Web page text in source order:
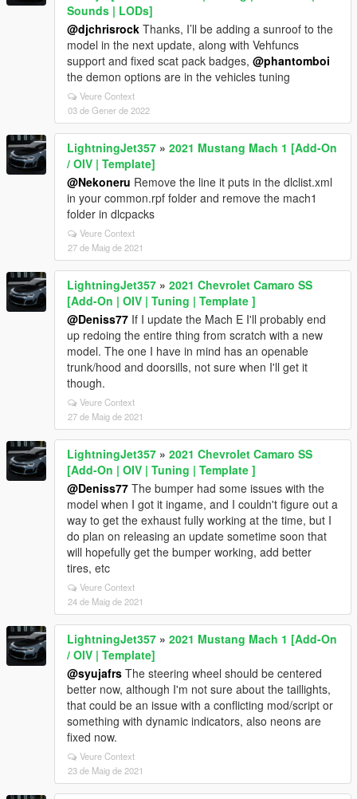
Sounds | LODs]
@djchrisrock Thanks, I’ll be adding a sunroof to the
model in the next update, along with Vehfuncs
support and fixed scat pack badges, @phantomboi
the demon options are in the vehicles tuning
Veure Context
03 de Gener de 2022
LightningJet357 » 2021 Mustang Mach 1 [Add-On
/ OIV | Template]
@Nekoneru Remove the line it puts in the dlclist.xml
in your common.rpf folder and remove the mach1
folder in dlcpacks
Veure Context
27 de Maig de 2021
LightningJet357 » 2021 Chevrolet Camaro SS
[Add-On | OIV | Tuning | Template ]
@Deniss77 If I update the Mach E I'll probably end
up redoing the entire thing from scratch with a new
model. The one I have in mind has an openable
trunk/hood and doorsills, not sure when I'll get it
though.
Veure Context
27 de Maig de 2021
LightningJet357 » 2021 Chevrolet Camaro SS
[Add-On | OIV | Tuning | Template ]
@Deniss77 The bumper had some issues with the
model when I got it ingame, and I couldn't figure out a
way to get the exhaust fully working at the time, but I
do plan on releasing an update sometime soon that
will hopefully get the bumper working, add better
tires, etc
Veure Context
24 de Maig de 2021
LightningJet357 » 2021 Mustang Mach 1 [Add-On
/ OIV | Template]
@syujafrs The steering wheel should be centered
better now, although I'm not sure about the taillights,
that could be an issue with a conflicting mod/script or
something with dynamic indicators, also neons are
fixed now.
Veure Context
23 de Maig de 2021